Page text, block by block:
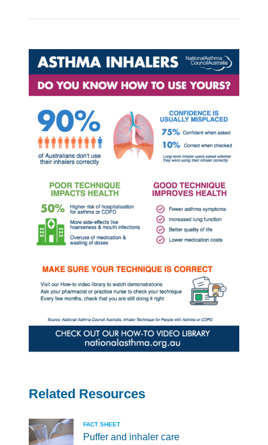
Related Resources
FACT SHEET
Puffer and inhaler care